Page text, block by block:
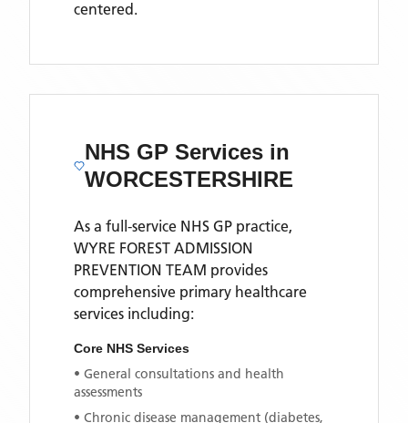
centered.
NHS GP Services in
WORCESTERSHIRE
As a full-service NHS GP practice,
WYRE FOREST ADMISSION
PREVENTION TEAM provides
comprehensive primary healthcare
services including:
Core NHS Services
• General consultations and health
assessments
• Chronic disease management (diabetes,